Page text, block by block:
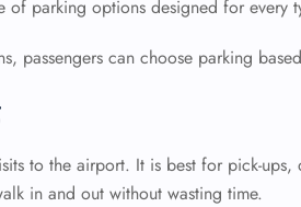
parking options designed for every
passengers can choose parking
to the airport. It is best for pick-
in and out without wasting time.
ENQUIRY